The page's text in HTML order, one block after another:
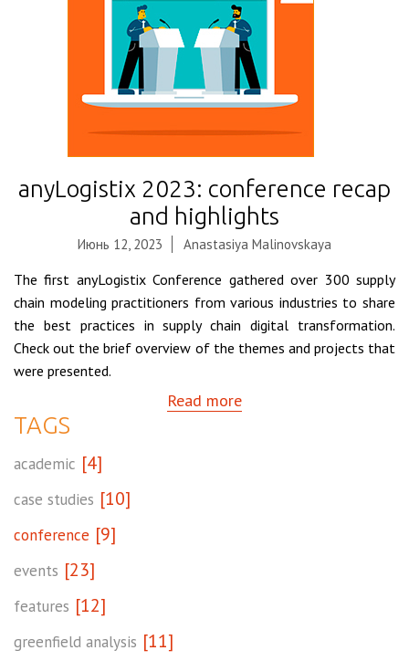
anyLogistix 2023: conference recap
and highlights
Июнь 12, 2023 Anastasiya Malinovskaya
The first anyLogistix Conference gathered over 300 supply
chain modeling practitioners from various industries to share
the best practices in supply chain digital transformation.
Check out the brief overview of the themes and projects that
were presented.
Read more
TAGS
academic [4]
case studies [10]
conference [9]
events [23]
features [12]
greenfield analysis [11]